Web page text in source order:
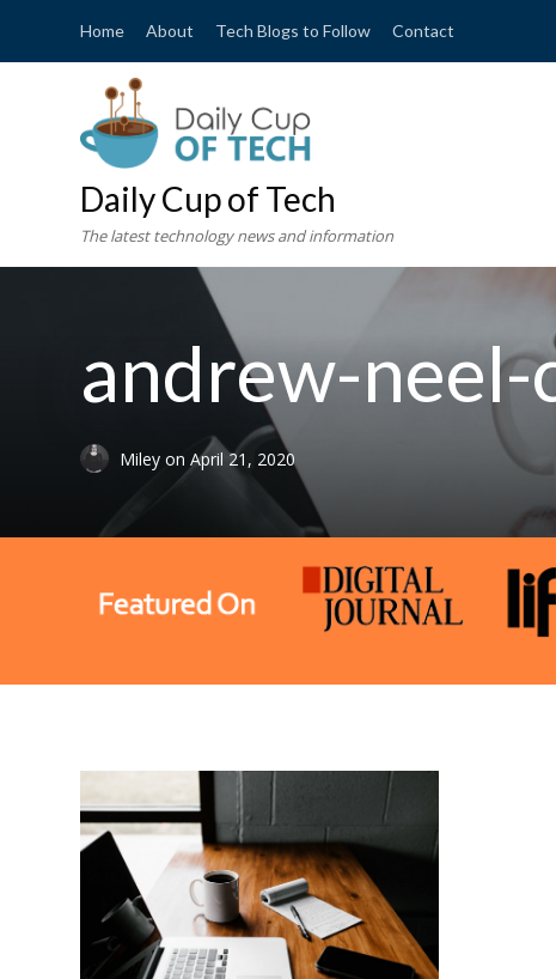
Home About Tech Blogs to Follow Contact
Daily Cup of Tech
The latest technology news and information
andrew-
Mileyon April 21, 2020